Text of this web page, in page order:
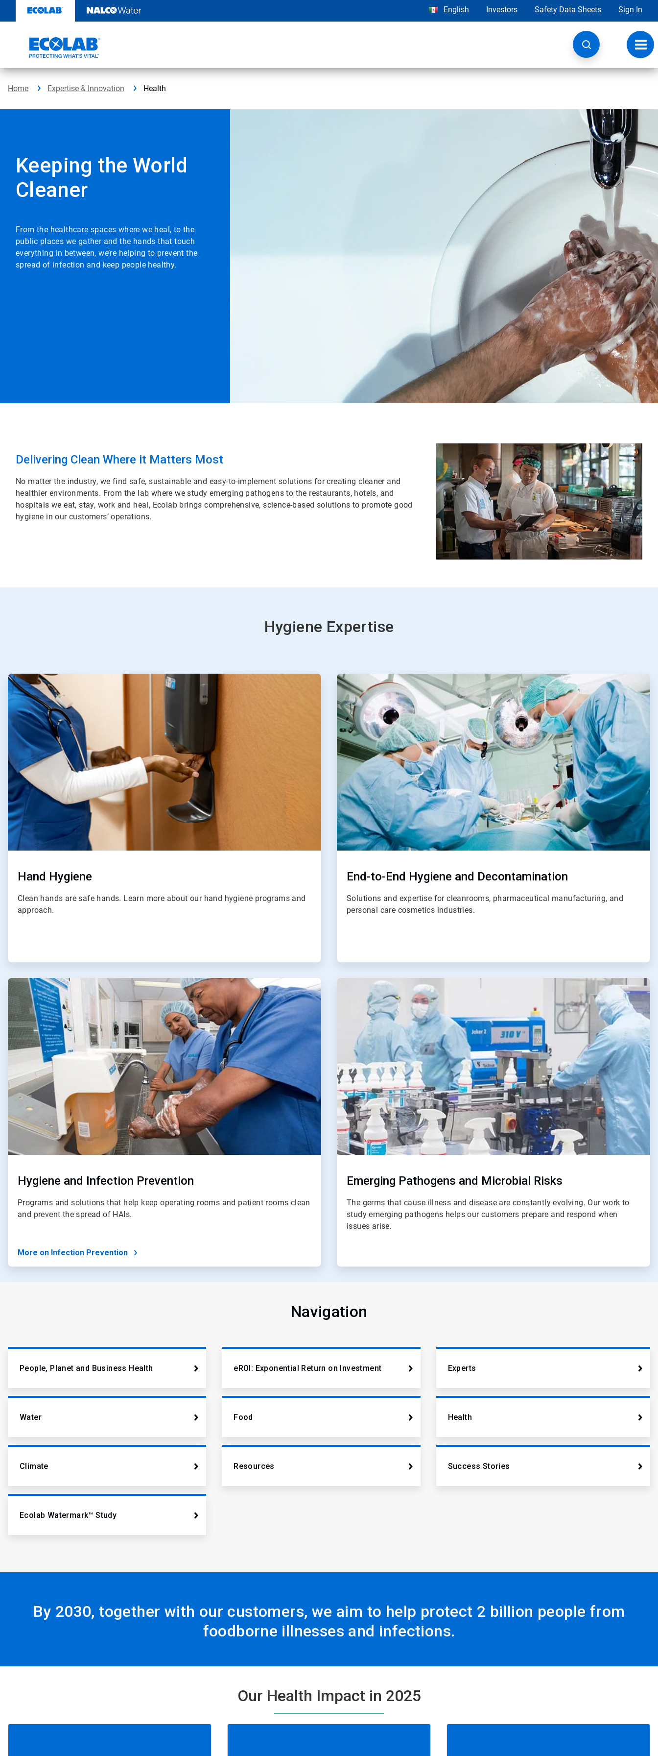
content
English Investors Safety Data Sheets Sign In
Home Expertise & Innovation Health
Keeping the World
Cleaner
From the healthcare spaces where we heal, to the
public places we gather and the hands that touch
everything in between, we’re helping to prevent the
spread of infection and keep people healthy.
Delivering Clean Where it Matters Most
No matter the industry, we find safe, sustainable and easy-to-implement solutions for creating cleaner and
healthier environments. From the lab where we study emerging pathogens to the restaurants, hotels, and
hospitals we eat, stay, work and heal, Ecolab brings comprehensive, science-based solutions to promote good
hygiene in our customers’ operations.
Hygiene Expertise
ArticleTile
of
Hand Hygiene
Clean hands are safe hands. Learn more about our hand hygiene programs and
approach.
ArticleTile
Hygiene and Infection Prevention
Programs and solutions that help keep operating rooms and patient rooms clean
and prevent the spread of HAIs.
More on Infection Prevention
ArticleTile
3
4
End-to-End Hygiene and Decontamination
Solutions and expertise for cleanrooms, pharmaceutical manufacturing, and
personal care cosmetics industries.
ArticleTile
Emerging Pathogens and Microbial Risks
The germs that cause illness and disease are constantly evolving. Our work to
study emerging pathogens helps our customers prepare and respond when
issues arise.
Navigation
People, Planet and Business Health eROI: Exponential Return on Investment Experts
Water Food Health
Climate Resources Success Stories
Ecolab Watermark™ Study
By 2030, together with our customers, we aim to help protect 2 billion people from
foodborne illnesses and infections.
Our Health Impact in 2025